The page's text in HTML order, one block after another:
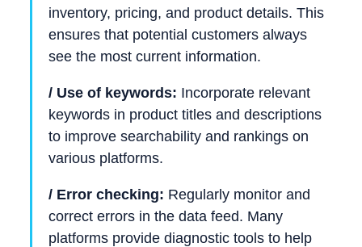
inventory, pricing, and product details. This
ensures that potential customers always
see the most current information.
/ Use of keywords: Incorporate relevant
keywords in product titles and descriptions
to improve searchability and rankings on
various platforms.
/ Error checking: Regularly monitor and
correct errors in the data feed. Many
platforms provide diagnostic tools to help